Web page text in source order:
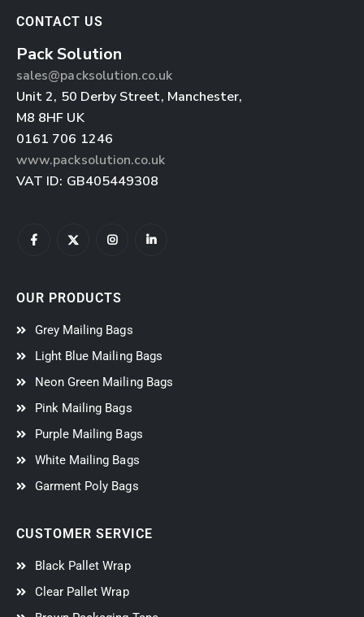
CONTACT US
Pack Solution
sales@packsolution.co.uk
Unit 2, 50 Derby Street, Manchester,
M8 8HF UK
0161 706 1246
www.packsolution.co.uk
VAT ID: GB405449308
OUR PRODUCTS
Grey Mailing Bags
Light Blue Mailing Bags
Neon Green Mailing Bags
Pink Mailing Bags
Purple Mailing Bags
White Mailing Bags
Garment Poly Bags
CUSTOMER SERVICE
Black Pallet Wrap
Clear Pallet Wrap